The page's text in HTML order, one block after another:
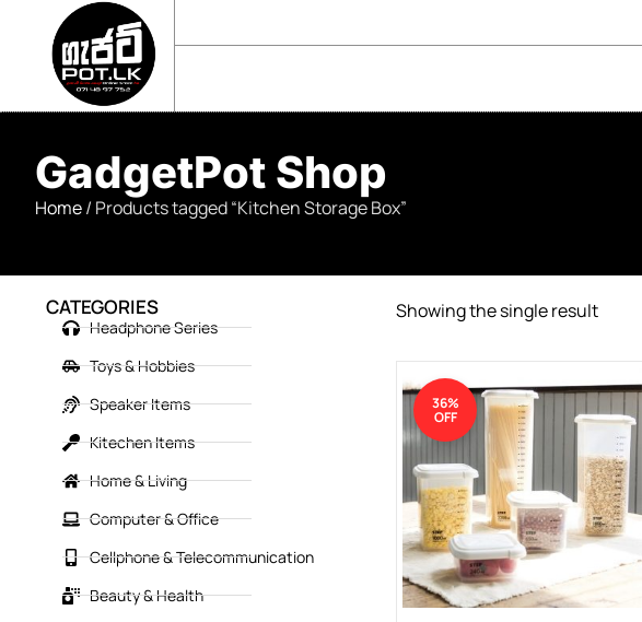
GadgetPot Shop
Home/ Products tagged “Kitchen Storage Box”
CATEGORIES
Headphone Series
Toys & Hobbies
Speaker Items
Kitechen Items
Home & Living
Computer & Office
Cellphone & Telecommunication
Beauty & Health
Showing the single result
36%
OFF